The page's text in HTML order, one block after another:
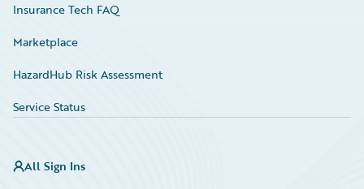
Insurance Tech FAQ
Marketplace
HazardHub Risk Assessment
Service Status
All Sign Ins